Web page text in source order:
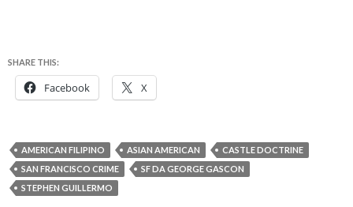
SHARE THIS:
Facebook X
AMERICAN FILIPINO ASIAN AMERICAN
CASTLE DOCTRINE
SAN FRANCISCO CRIME
SF DA GEORGE GASCON
STEPHEN GUILLERMO